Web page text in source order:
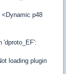
<Dynamic p48
'dproto_EF':
loading plugin